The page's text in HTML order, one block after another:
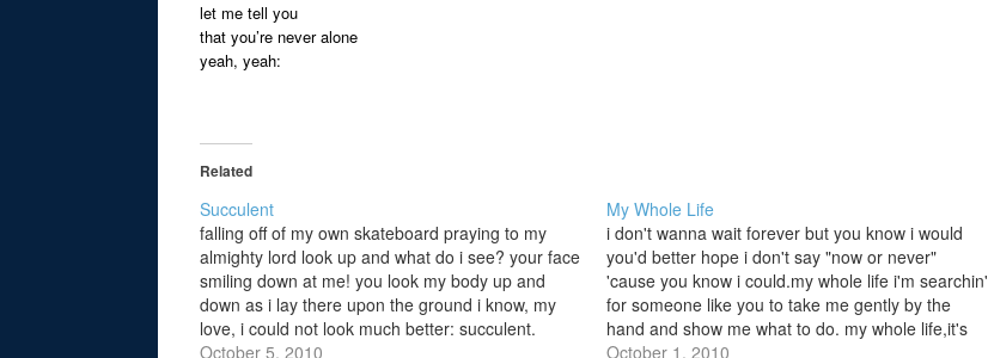
let me tell you
that you’re never alone
yeah, yeah:
Related
Succulent
falling off of my own skateboard praying to my
almighty lord look up and what do i see? your face
smiling down at me! you look my body up and
down as i lay there upon the ground i know, my
love, i could not look much better: succulent.
you…
October 5, 2010
My Whole Life
i don't wanna wait forever but you know i would
you'd better hope i don't say "now or never"
'cause you know i could.my whole life i'm searchin'
for someone like you to take me gently by the
hand and show me what to do. my whole life,it's
not overit's…
October 1, 2010